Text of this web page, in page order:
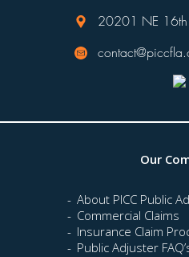
20201 NE
Our
About PICC Public
Commercial Claims
Insurance Claim
Public Adjuster